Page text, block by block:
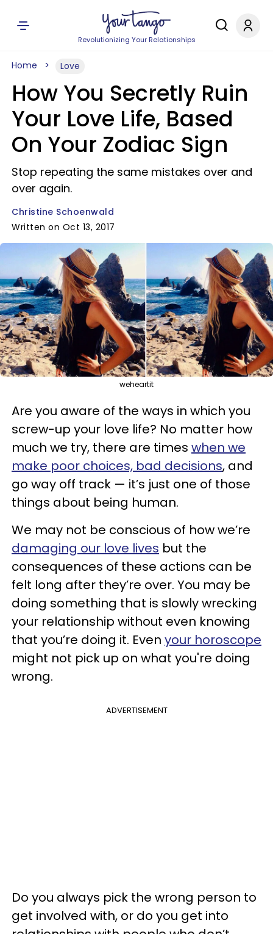
Revolutionizing Your Relationships
Home Love
How You Secretly Ruin
Your Love Life, Based
On Your Zodiac Sign
Stop repeating the same mistakes over and
over again.
Christine Schoenwald
Written on Oct 13, 2017
weheartit
Are you aware of the ways in which you
screw-up your love life? No matter how
much we try, there are times when we
make poor choices, bad decisions, and
go way off track — it’s just one of those
things about being human.
We may not be conscious of how we’re
damaging our love lives but the
consequences of these actions can be
felt long after they’re over. You may be
doing something that is slowly wrecking
your relationship without even knowing
that you’re doing it. Even your horoscope
might not pick up on what you're doing
wrong.
ADVERTISEMENT
Do you always pick the wrong person to
get involved with, or do you get into